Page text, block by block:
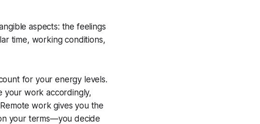
aspects: the feelings
time, working conditions,
for your energy levels.
your work accordingly,
work gives you the
your terms—you decide